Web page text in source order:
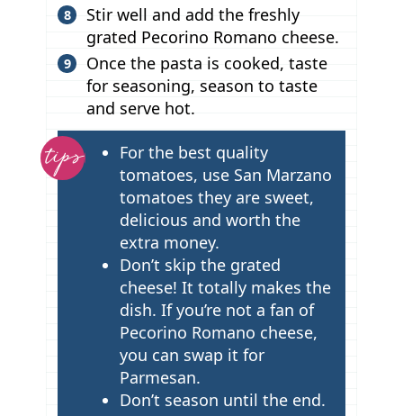
Stir well and add the freshly
grated Pecorino Romano cheese.
Once the pasta is cooked, taste
for seasoning, season to taste
and serve hot.
For the best quality
tomatoes, use San Marzano
tomatoes they are sweet,
delicious and worth the
extra money.
Don’t skip the grated
cheese! It totally makes the
dish. If you’re not a fan of
Pecorino Romano cheese,
you can swap it for
Parmesan.
Don’t season until the end.